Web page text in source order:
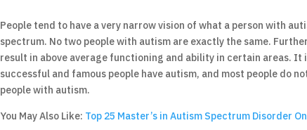
People tend to have a very narrow vision of what a person with
spectrum. No two people with autism are exactly the same.
result in above average functioning and ability in certain areas.
successful and famous people have autism, and most people do
people with autism.
You May Also Like: Top 25 Master’s in Autism Spectrum Disorder